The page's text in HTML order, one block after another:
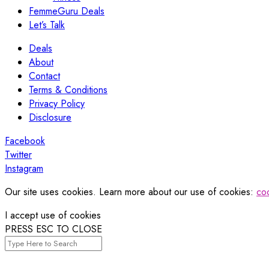
FemmeGuru Deals
Let’s Talk
Deals
About
Contact
Terms & Conditions
Privacy Policy
Disclosure
Facebook
Twitter
Instagram
Our site uses cookies. Learn more about our use of cookies:
I accept use of cookies
PRESS ESC TO CLOSE